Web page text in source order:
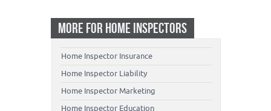
MORE FOR HOME INSPECTORS
Home Inspector Insurance
Home Inspector Liability
Home Inspector Marketing
Home Inspector Education